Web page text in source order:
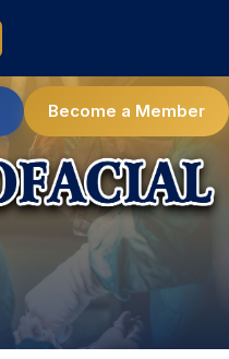
Become a Member